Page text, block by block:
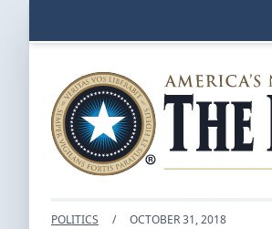
POLITICS / OCTOBER 31, 2018